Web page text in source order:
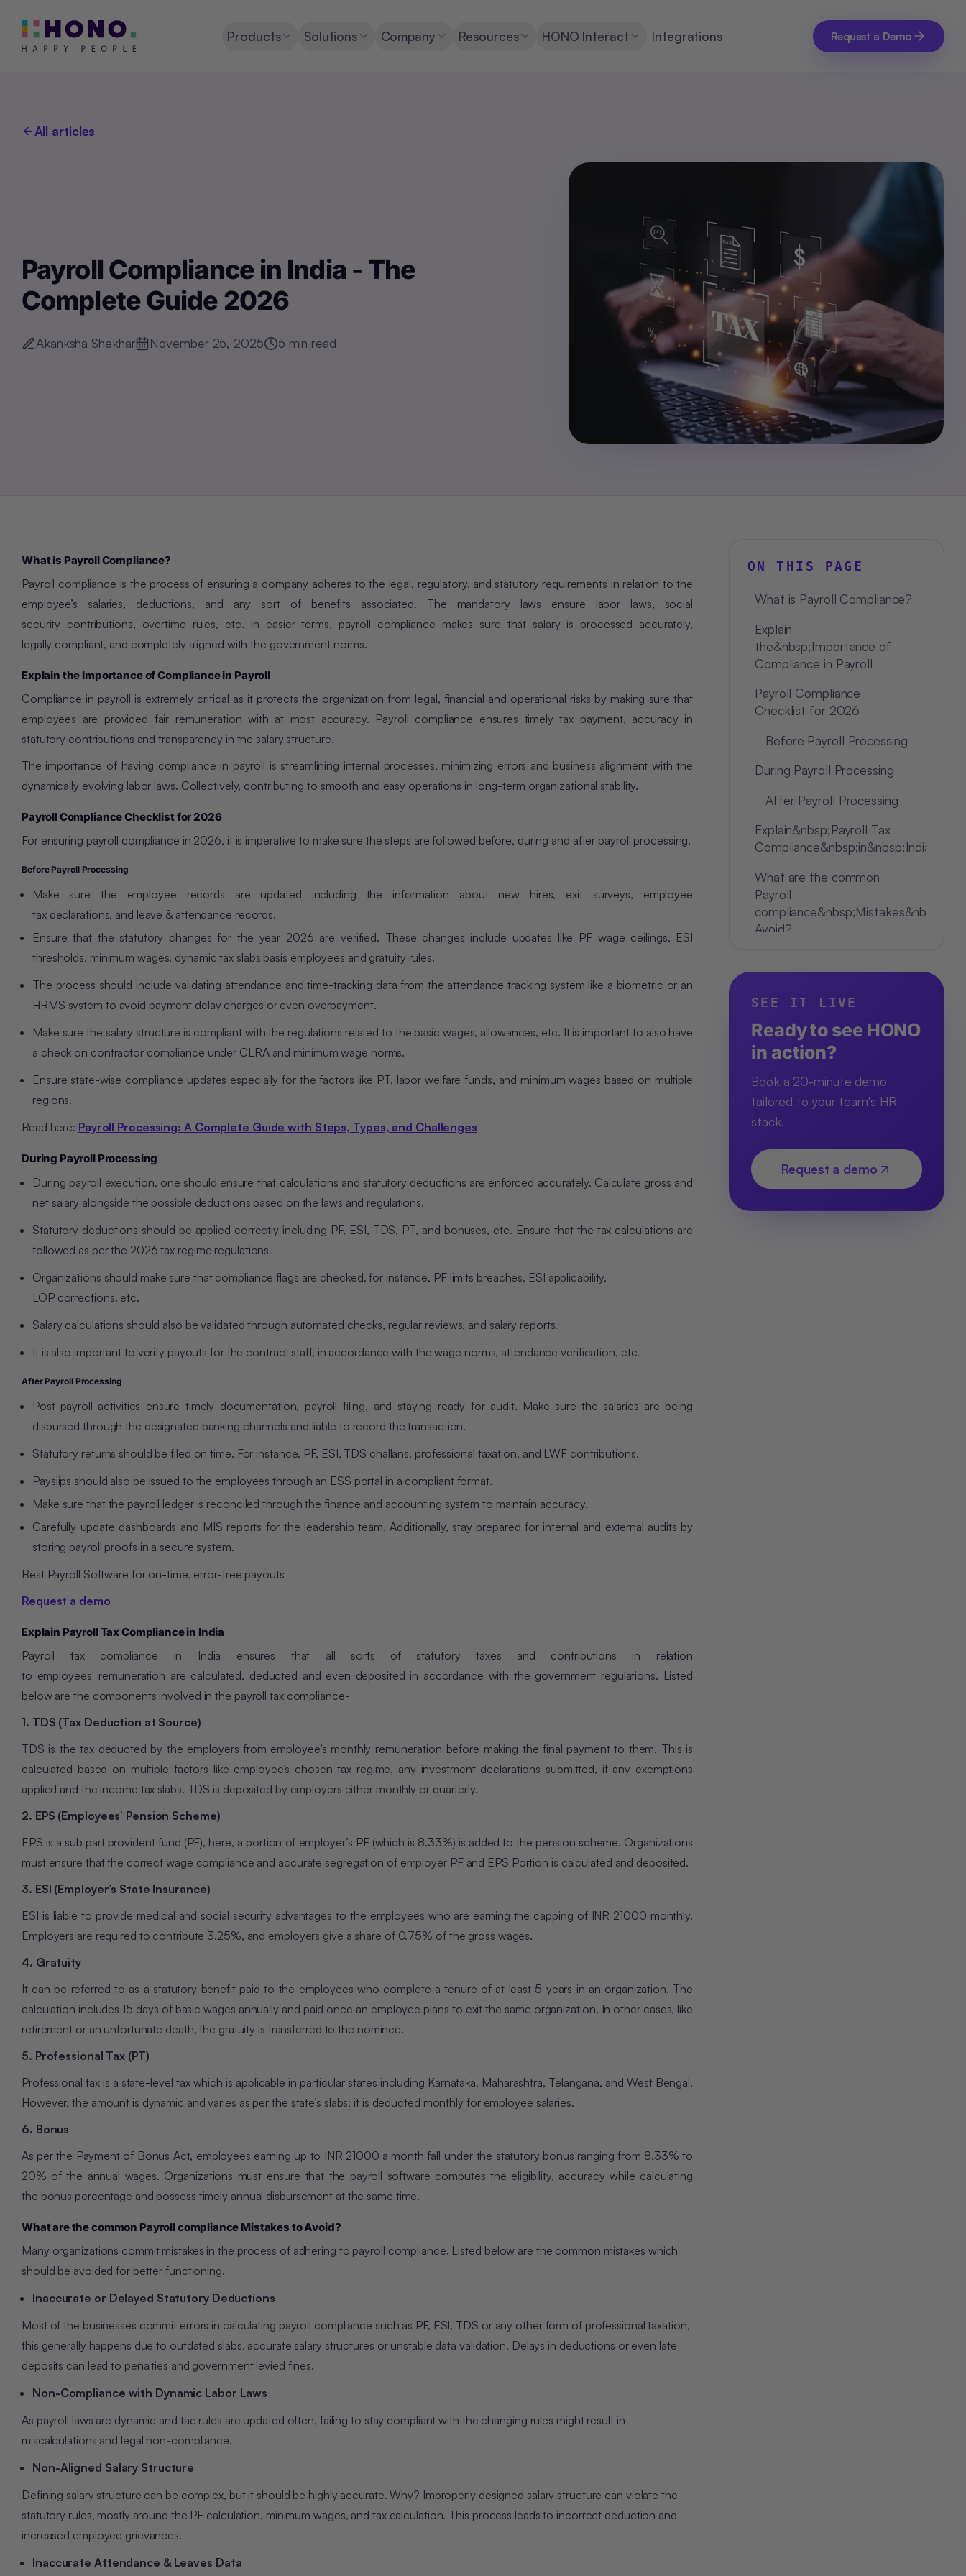
Products Solutions Company Resources HONO Interact Integrations Request a Demo
All articles
Payroll Compliance in India - The
Complete Guide 2026
Akanksha Shekhar November 25, 2025 5 min read
What is Payroll Compliance?
Payroll compliance is the process of ensuring a company adheres to the legal, regulatory, and statutory requirements in relation to the
employee’s salaries, deductions, and any sort of benefits associated. The mandatory laws ensure labor laws, social
security contributions, overtime rules, etc. In easier terms, payroll compliance makes sure that salary is processed accurately,
legally compliant, and completely aligned with the government norms.
Explain the Importance of Compliance in Payroll
Compliance in payroll is extremely critical as it protects the organization from legal, financial and operational risks by making sure that
employees are provided fair remuneration with at most accuracy. Payroll compliance ensures timely tax payment, accuracy in
statutory contributions and transparency in the salary structure.
The importance of having compliance in payroll is streamlining internal processes, minimizing errors and business alignment with the
dynamically evolving labor laws. Collectively, contributing to smooth and easy operations in long-term organizational stability.
Payroll Compliance Checklist for 2026
For ensuring payroll compliance in 2026, it is imperative to make sure the steps are followed before, during and after payroll processing.
Before Payroll Processing
Make sure the employee records are updated including the information about new hires, exit surveys, employee
tax declarations, and leave & attendance records.
Ensure that the statutory changes for the year 2026 are verified. These changes include updates like PF wage ceilings, ESI
thresholds, minimum wages, dynamic tax slabs basis employees and gratuity rules.
The process should include validating attendance and time-tracking data from the attendance tracking system like a biometric or an
HRMS system to avoid payment delay charges or even overpayment.
Make sure the salary structure is compliant with the regulations related to the basic wages, allowances, etc. It is important to also have
a check on contractor compliance under CLRA and minimum wage norms.
Ensure state-wise compliance updates especially for the factors like PT, labor welfare funds, and minimum wages based on multiple
regions.
Read here: Payroll Processing: A Complete Guide with Steps, Types, and Challenges
During Payroll Processing
During payroll execution, one should ensure that calculations and statutory deductions are enforced accurately. Calculate gross and
net salary alongside the possible deductions based on the laws and regulations.
Statutory deductions should be applied correctly including PF, ESI, TDS, PT, and bonuses, etc. Ensure that the tax calculations are
followed as per the 2026 tax regime regulations.
Organizations should make sure that compliance flags are checked, for instance, PF limits breaches, ESI applicability,
LOP corrections, etc.
Salary calculations should also be validated through automated checks, regular reviews, and salary reports.
It is also important to verify payouts for the contract staff, in accordance with the wage norms, attendance verification, etc.
After Payroll Processing
Post-payroll activities ensure timely documentation, payroll filing, and staying ready for audit. Make sure the salaries are being
disbursed through the designated banking channels and liable to record the transaction.
Statutory returns should be filed on time. For instance, PF, ESI, TDS challans, professional taxation, and LWF contributions.
Payslips should also be issued to the employees through an ESS portal in a compliant format.
Make sure that the payroll ledger is reconciled through the finance and accounting system to maintain accuracy.
Carefully update dashboards and MIS reports for the leadership team. Additionally, stay prepared for internal and external audits by
storing payroll proofs in a secure system.
Best Payroll Software for on-time, error-free payouts
Request a demo
Explain Payroll Tax Compliance in India
Payroll tax compliance in India ensures that all sorts of statutory taxes and contributions in relation
to employees' remuneration are calculated, deducted and even deposited in accordance with the government regulations. Listed
below are the components involved in the payroll tax compliance-
1. TDS (Tax Deduction at Source)
TDS is the tax deducted by the employers from employee’s monthly remuneration before making the final payment to them. This is
calculated based on multiple factors like employee’s chosen tax regime, any investment declarations submitted, if any exemptions
applied and the income tax slabs. TDS is deposited by employers either monthly or quarterly.
2. EPS (Employees’ Pension Scheme)
EPS is a sub part provident fund (PF), here, a portion of employer’s PF (which is 8.33%) is added to the pension scheme. Organizations
must ensure that the correct wage compliance and accurate segregation of employer PF and EPS Portion is calculated and deposited.
3. ESI (Employer’s State Insurance)
ESI is liable to provide medical and social security advantages to the employees who are earning the capping of INR 21000 monthly.
Employers are required to contribute 3.25%, and employers give a share of 0.75% of the gross wages.
4. Gratuity
It can be referred to as a statutory benefit paid to the employees who complete a tenure of at least 5 years in an organization. The
calculation includes 15 days of basic wages annually and paid once an employee plans to exit the same organization. In other cases, like
retirement or an unfortunate death, the gratuity is transferred to the nominee.
5. Professional Tax (PT)
Professional tax is a state-level tax which is applicable in particular states including Karnataka, Maharashtra, Telangana, and West Bengal.
However, the amount is dynamic and varies as per the state’s slabs; it is deducted monthly for employee salaries.
6. Bonus
As per the Payment of Bonus Act, employees earning up to INR 21000 a month fall under the statutory bonus ranging from 8.33% to
20% of the annual wages. Organizations must ensure that the payroll software computes the eligibility, accuracy while calculating
the bonus percentage and possess timely annual disbursement at the same time.
What are the common Payroll compliance Mistakes to Avoid?
Many organizations commit mistakes in the process of adhering to payroll compliance. Listed below are the common mistakes which
should be avoided for better functioning.
Inaccurate or Delayed Statutory Deductions
Most of the businesses commit errors in calculating payroll compliance such as PF, ESI, TDS or any other form of professional taxation,
this generally happens due to outdated slabs, accurate salary structures or unstable data validation. Delays in deductions or even late
deposits can lead to penalties and government levied fines.
Non-Compliance with Dynamic Labor Laws
As payroll laws are dynamic and tac rules are updated often, failing to stay compliant with the changing rules might result in
miscalculations and legal non-compliance.
Non-Aligned Salary Structure
Defining salary structure can be complex, but it should be highly accurate. Why? Improperly designed salary structure can violate the
statutory rules, mostly around the PF calculation, minimum wages, and tax calculation. This process leads to incorrect deduction and
increased employee grievances.
Inaccurate Attendance & Leaves Data
ON THIS PAGE
What is Payroll Compliance?
Explain
the&nbsp;Importance of
Compliance in Payroll
Payroll Compliance
Checklist for 2026
Before Payroll Processing
During Payroll Processing
After Payroll Processing
Explain&nbsp;Payroll Tax
Compliance&nbsp;in&nbsp;India
What are the common
Payroll
compliance&nbsp;Mistakes&nbsp;to
Avoid?
SEE IT LIVE
Ready to see HONO
in action?
Book a 20-minute demo
tailored to your team's HR
stack.
Request a demo